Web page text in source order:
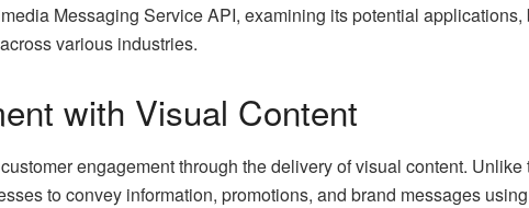
Messaging Service API, examining its potential applications,
various industries.
with Visual Content
engagement through the delivery of visual content. Unlike
to convey information, promotions, and brand messages